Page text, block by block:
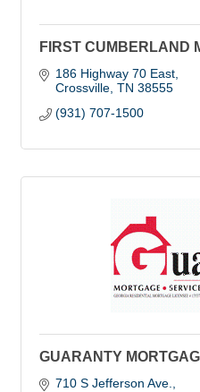
FIRST CUMBERLAND
186 Highway 70 East
Crossville TN 38555
(931) 707-1500
GUARANTY
710 S Jefferson Ave.